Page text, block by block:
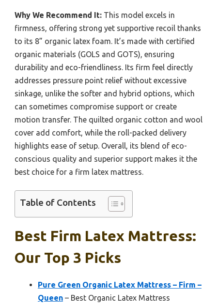
Why We Recommend It: This model excels in
firmness, offering strong yet supportive recoil thanks
to its 8” organic latex foam. It’s made with certified
organic materials (GOLS and GOTS), ensuring
durability and eco-friendliness. Its firm feel directly
addresses pressure point relief without excessive
sinkage, unlike the softer and hybrid options, which
can sometimes compromise support or create
motion transfer. The quilted organic cotton and wool
cover add comfort, while the roll-packed delivery
highlights ease of setup. Overall, its blend of eco-
conscious quality and superior support makes it the
best choice for a firm latex mattress.
Table of Contents
Best Firm Latex Mattress:
Our Top 3 Picks
Pure Green Organic Latex Mattress – Firm –
Queen – Best Organic Latex Mattress